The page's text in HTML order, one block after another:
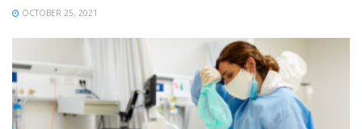
OCTOBER 25, 2021